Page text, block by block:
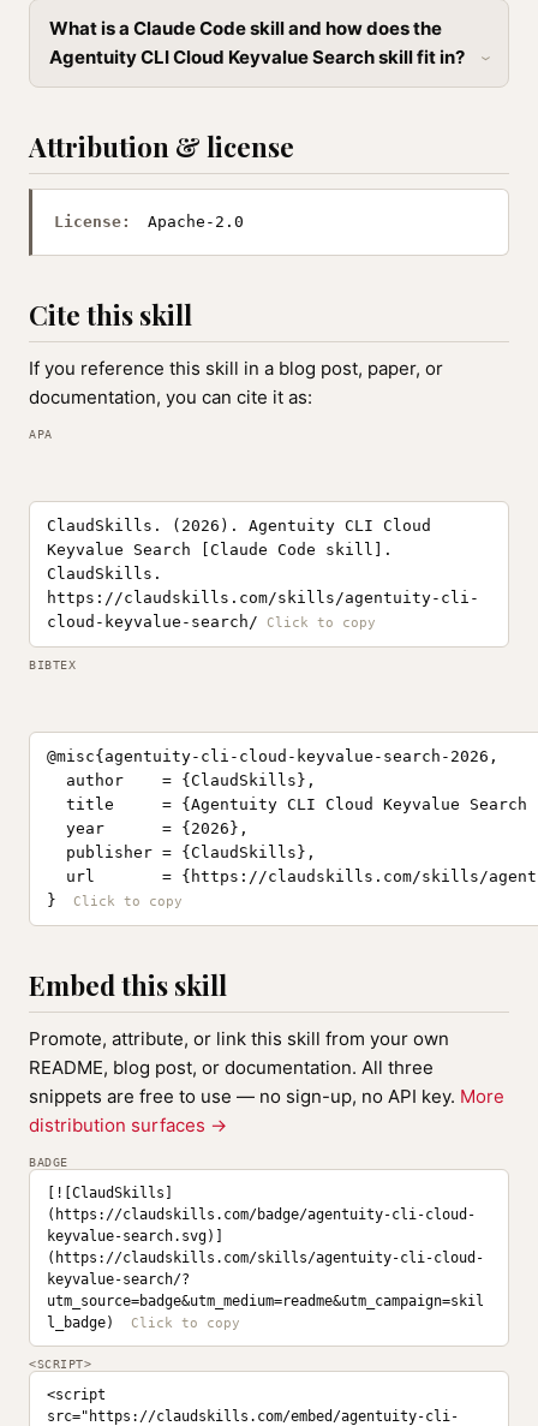
What is a Claude Code skill and how does the
Agentuity CLI Cloud Keyvalue Search skill fit in?
Attribution & license
License: Apache-2.0
Cite this skill
If you reference this skill in a blog post, paper, or
documentation, you can cite it as:
APA
ClaudSkills. (2026). Agentuity CLI Cloud
Keyvalue Search [Claude Code skill].
ClaudSkills.
https://claudskills.com/skills/agentuity-cli-
cloud-keyvalue-search/
BIBTEX
@misc{agentuity-cli-cloud-keyvalue-search-2026,
  author    = {ClaudSkills},
title     = {Agentuity CLI Cloud Keyvalue Search
  year      = {2026},
  publisher = {ClaudSkills},
url       = {https://claudskills.com/skills/
}
Embed this skill
Promote, attribute, or link this skill from your own
README, blog post, or documentation. All three
snippets are free to use — no sign-up, no API key. More
distribution surfaces →
BADGE
[![ClaudSkills]
(https://claudskills.com/badge/agentuity-cli-cloud-
keyvalue-search.svg)]
(https://claudskills.com/skills/agentuity-cli-cloud-
keyvalue-search/?
utm_source=badge&utm_medium=readme&utm_campaign=skil
l_badge)
<SCRIPT>
<script
src="https://claudskills.com/embed/agentuity-cli-